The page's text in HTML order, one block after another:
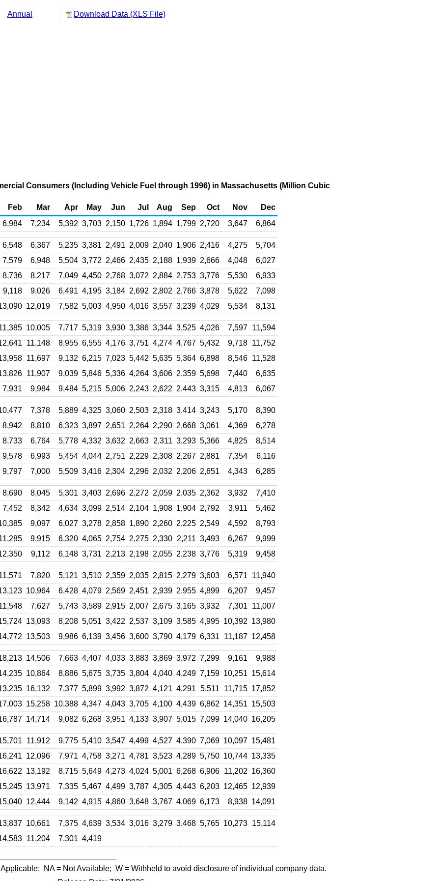
Annual Download Data (XLS File)
Consumers (Including Vehicle Fuel through 1996) in Massachusetts (Million Cubic
Feb Mar Apr May Jun Jul Aug Sep Oct Nov
Dec
6,984
7,234 5,392 3,703 2,150 1,726 1,894 1,799 2,720 3,647 6,864
6,548 6,367 5,235 3,381 2,491 2,009 2,040 1,906 2,416 4,275
5,704
7,579
6,948 5,504 3,772 2,466 2,435 2,188 1,939 2,666 4,048
6,027
8,736
8,217 7,049 4,450 2,768 3,072 2,884 2,753 3,776 5,530
6,933
9,118
9,026 6,491 4,195 3,184 2,692 2,802 2,766 3,878 5,622
7,098
12,019 7,582 5,003 4,950 4,016 3,557 3,239 4,029 5,534 8,131
10,005 7,717 5,319 3,930 3,386 3,344 3,525 4,026 7,597 11,594
11,148 8,955 6,555 4,176 3,751 4,274 4,767 5,432 9,718 11,752
11,697 9,132 6,215 7,023 5,442 5,635 5,364 6,898 8,546 11,528
11,907 9,039 5,846 5,336 4,264 3,606 2,359 5,698 7,440
6,635
7,931
9,984 9,484 5,215 5,006 2,243 2,622 2,443 3,315 4,813 6,067
7,378 5,889 4,325 3,060 2,503 2,318 3,414 3,243 5,170
8,390
8,942
8,810 6,323 3,897 2,651 2,264 2,290 2,668 3,061 4,369
6,278
8,733
6,764 5,778 4,332 3,632 2,663 2,311 3,293 5,366 4,825
8,514
9,578
6,993 5,454 4,044 2,751 2,229 2,308 2,267 2,881 7,354
6,116
9,797
7,000 5,509 3,416 2,304 2,296 2,032 2,206 2,651 4,343 6,285
8,690 8,045 5,301 3,403 2,696 2,272 2,059 2,035 2,362 3,932
7,410
7,452
8,342 4,634 3,099 2,514 2,104 1,908 1,904 2,792 3,911
5,462
9,097 6,027 3,278 2,858 1,890 2,260 2,225 2,549 4,592
8,793
9,915 6,320 4,065 2,754 2,275 2,330 2,211 3,493 6,267
9,999
9,112 6,148 3,731 2,213 2,198 2,055 2,238 3,776 5,319 9,458
7,820 5,121 3,510 2,359 2,035 2,815 2,279 3,603 6,571
11,940
10,964 6,428 4,079 2,569 2,451 2,939 2,955 4,899 6,207
9,457
7,627 5,743 3,589 2,915 2,007 2,675 3,165 3,932 7,301
11,007
13,093 8,208 5,051 3,422 2,537 3,109 3,585 4,995 10,392 13,980
13,503 9,986 6,139 3,456 3,600 3,790 4,179 6,331 11,187 12,458
14,506 7,663 4,407 4,033 3,883 3,869 3,972 7,299 9,161
9,988
10,864 8,886 5,675 3,735 3,804 4,040 4,249 7,159 10,251 15,614
16,132 7,377 5,899 3,992 3,872 4,121 4,291 5,511 11,715 17,852
15,258 10,388 4,347 4,043 3,705 4,100 4,439 6,862 14,351 15,503
14,714 9,082 6,268 3,951 4,133 3,907 5,015 7,099 14,040 16,205
11,912 9,775 5,410 3,547 4,499 4,527 4,390 7,069 10,097 15,481
12,096 7,971 4,758 3,271 4,781 3,523 4,289 5,750 10,744 13,335
13,192 8,715 5,649 4,273 4,024 5,001 6,268 6,906 11,202 16,360
13,971 7,335 5,467 4,499 3,787 4,305 4,443 6,203 12,465 12,939
12,444 9,142 4,915 4,860 3,648 3,767 4,069 6,173 8,938 14,091
10,661 7,375 4,639 3,534 3,016 3,279 3,468 5,765 10,273 15,114
11,204 7,301 4,419
NA= Not Available; W = Withheld to avoid disclosure of individual company data.